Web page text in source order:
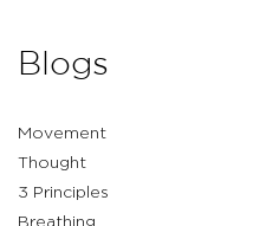
Blogs
Movement
Thought
3 Principles
Breathing